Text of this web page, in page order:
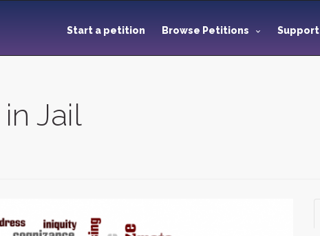
Start a petition Browse Petitions Support
Jail